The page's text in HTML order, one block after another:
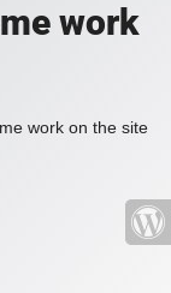
work
work on the site